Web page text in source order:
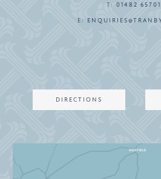
T: 01482
E:
DIRECTIONS